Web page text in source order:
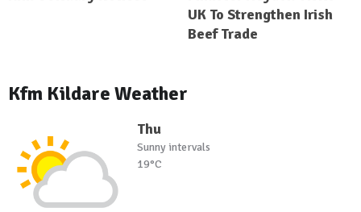
UK To Strengthen Irish
Beef Trade
Kfm Kildare Weather
Thu
Sunny intervals
19°C